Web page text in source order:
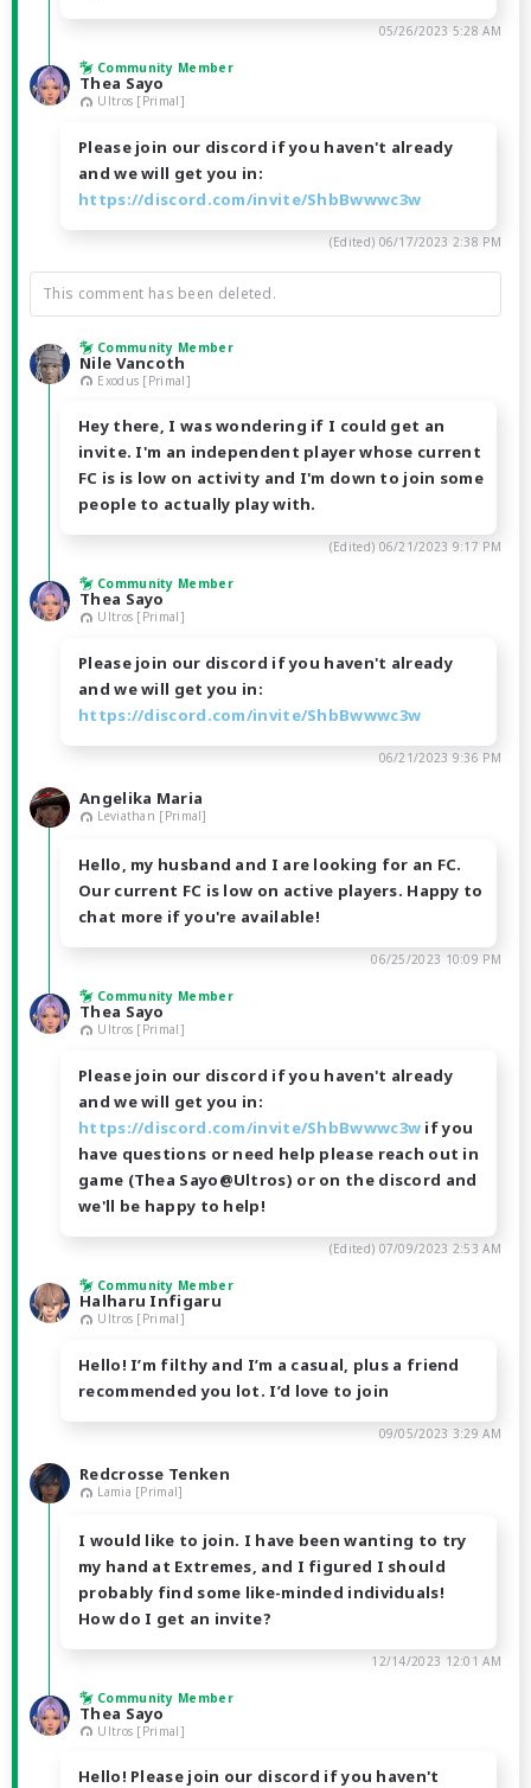
05/26/2023 5:28 AM
Community Member
Thea Sayo
Ultros [Primal]
Please join our discord if you haven't already
and we will get you in:
https://discord.com/invite/ShbBwwwc3w
(Edited) 06/17/2023 2:38 PM
This comment has been deleted.
Community Member
Nile Vancoth
Exodus [Primal]
Hey there, I was wondering if I could get an
invite. I'm an independent player whose current
FC is is low on activity and I'm down to join some
people to actually play with.
(Edited) 06/21/2023 9:17 PM
Community Member
Thea Sayo
Ultros [Primal]
Please join our discord if you haven't already
and we will get you in:
https://discord.com/invite/ShbBwwwc3w
06/21/2023 9:36 PM
Angelika Maria
Leviathan [Primal]
Hello, my husband and I are looking for an FC.
Our current FC is low on active players. Happy to
chat more if you're available!
06/25/2023 10:09 PM
Community Member
Thea Sayo
Ultros [Primal]
Please join our discord if you haven't already
and we will get you in:
https://discord.com/invite/ShbBwwwc3w if you
have questions or need help please reach out in
game (Thea Sayo@Ultros) or on the discord and
we'll be happy to help!
(Edited) 07/09/2023 2:53 AM
Community Member
Halharu Infigaru
Ultros [Primal]
Hello! I’m filthy and I’m a casual, plus a friend
recommended you lot. I’d love to join
09/05/2023 3:29 AM
Redcrosse Tenken
Lamia [Primal]
I would like to join. I have been wanting to try
my hand at Extremes, and I figured I should
probably find some like-minded individuals!
How do I get an invite?
12/14/2023 12:01 AM
Community Member
Thea Sayo
Ultros [Primal]
Hello! Please join our discord if you haven't